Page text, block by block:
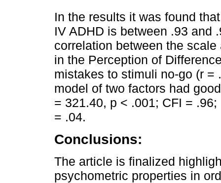
In the results it was found
IV ADHD is between .93 and
correlation between the
in the Perception of
mistakes to stimuli no-go (r =
model of two factors had
= 321.40, p < .001; CFI =
= .04.
Conclusions:
The article is finalized
psychometric properties in